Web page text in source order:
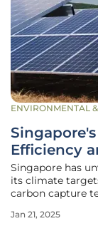
ENVIRONMENTAL
Efficiency
Singapore has
its climate
carbon capture
November 2024,
Jan 21, 2025